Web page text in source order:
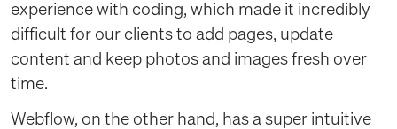
experience with coding, which made it incredibly
difficult for our clients to add pages, update
content and keep photos and images fresh over
time.
Webflow, on the other hand, has a super intuitive